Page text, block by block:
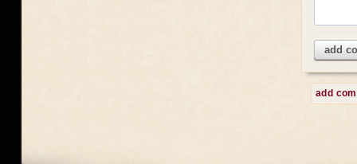
add
add